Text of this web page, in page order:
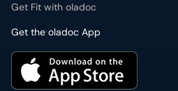
Get Fit with oladoc
Get the oladoc App